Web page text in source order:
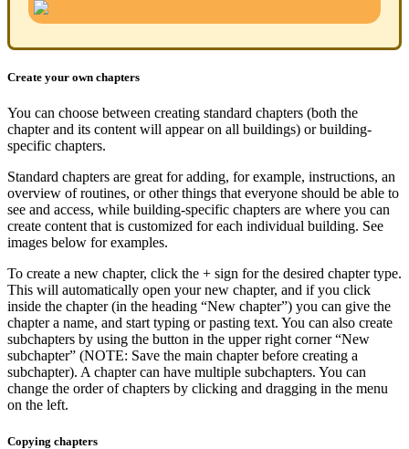
Create your own chapters
You can choose between creating standard chapters (both the
chapter and its content will appear on all buildings) or building-
specific chapters.
Standard chapters are great for adding, for example, instructions, an
overview of routines, or other things that everyone should be able to
see and access, while building-specific chapters are where you can
create content that is customized for each individual building. See
images below for examples.
To create a new chapter, click the + sign for the desired chapter type.
This will automatically open your new chapter, and if you click
inside the chapter (in the heading “New chapter”) you can give the
chapter a name, and start typing or pasting text. You can also create
subchapters by using the button in the upper right corner “New
subchapter” (NOTE: Save the main chapter before creating a
subchapter). A chapter can have multiple subchapters. You can
change the order of chapters by clicking and dragging in the menu
on the left.
Copying chapters